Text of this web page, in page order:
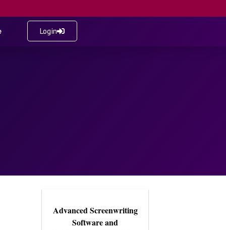
Login
Advanced Screenwriting
Software and